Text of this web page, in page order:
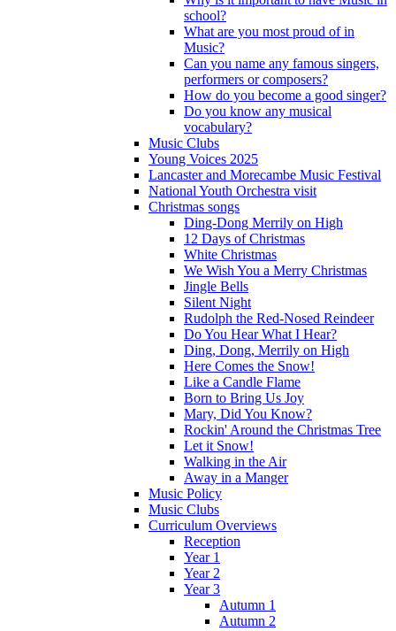
school?
What are you most proud of in
Music?
Can you name any famous singers,
performers or composers?
How do you become a good singer?
Do you know any musical
vocabulary?
Music Clubs
Young Voices 2025
Lancaster and Morecambe Music Festival
National Youth Orchestra visit
Christmas songs
Ding-Dong Merrily on High
12 Days of Christmas
White Christmas
We Wish You a Merry Christmas
Jingle Bells
Silent Night
Rudolph the Red-Nosed Reindeer
Do You Hear What I Hear?
Ding, Dong, Merrily on High
Here Comes the Snow!
Like a Candle Flame
Born to Bring Us Joy
Mary, Did You Know?
Rockin' Around the Christmas Tree
Let it Snow!
Walking in the Air
Away in a Manger
Music Policy
Music Clubs
Curriculum Overviews
Reception
Year 1
Year 2
Year 3
Autumn 1
Autumn 2